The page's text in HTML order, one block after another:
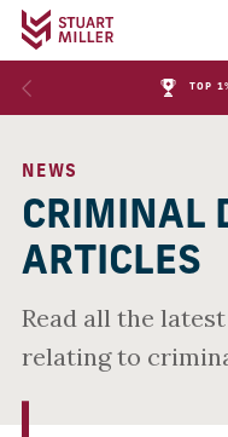
TOP
NEWS
CRIMINAL
ARTICLES
Read all the
relating to